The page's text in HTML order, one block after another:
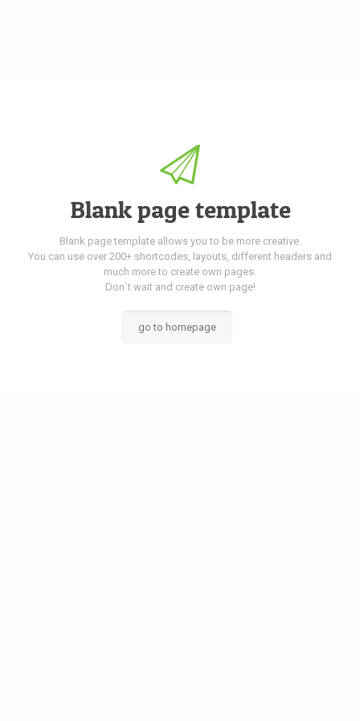
Blank page template
Blank page template allows you to be more creative.
You can use over 200+ shortcodes, layouts, different headers and
much more to create own pages.
Don`t wait and create own page!
go to homepage